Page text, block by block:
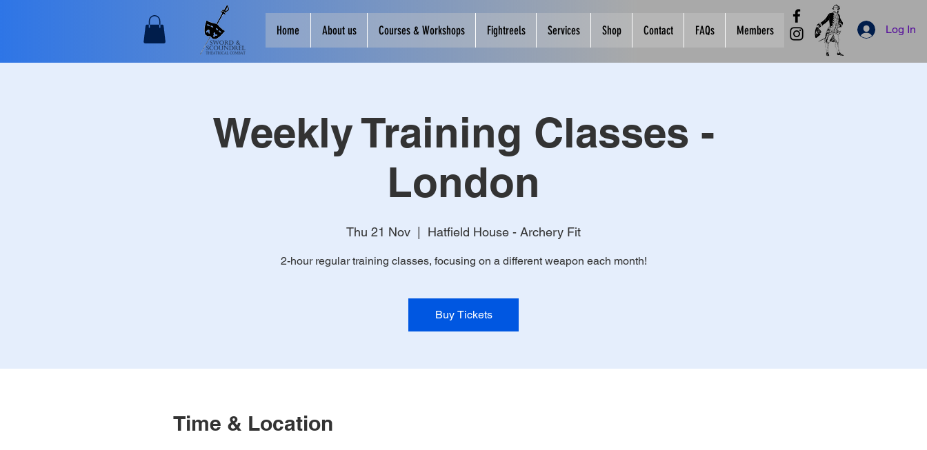
Home About us Courses & Workshops Fightreels Services Shop Contact FAQs Members Log In
Weekly Training Classes -
London
Thu 21 Nov
  |
Hatfield House - Archery Fit
2-hour regular training classes, focusing on a different weapon each month!
Buy Tickets
Time & Location